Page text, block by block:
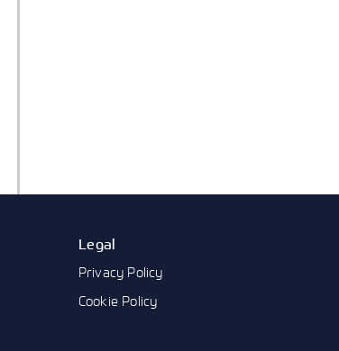
Legal
Privacy Policy
Cookie Policy